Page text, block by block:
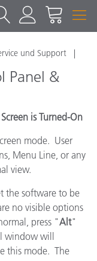
und Support
Panel &
is Turned-On
mode. User
Menu Line, or any
view.
the software to be
no visible options
press "Alt"
window will
this mode. The